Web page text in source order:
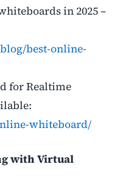
in 2025 –
best-online-
for Realtime
whiteboard/
with Virtual